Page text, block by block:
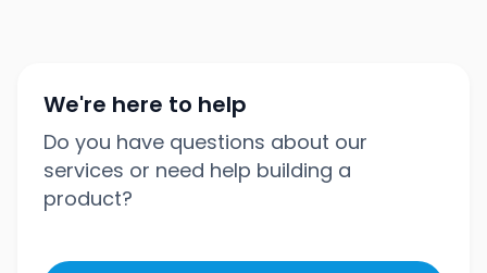
We're here to help
Do you have questions about our
services or need help building a
product?